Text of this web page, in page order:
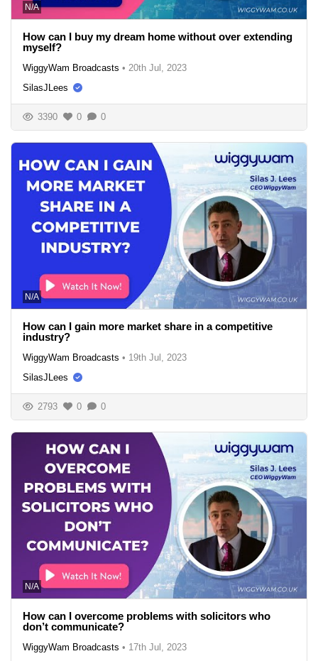
N/A
How can I buy my dream home without over extending
myself?
WiggyWam Broadcasts • 20th Jul, 2023
SilasJLees
3390 0 0
N/A
How can I gain more market share in a competitive
industry?
WiggyWam Broadcasts • 19th Jul, 2023
SilasJLees
2793 0 0
N/A
How can I overcome problems with solicitors who
don’t communicate?
WiggyWam Broadcasts • 17th Jul, 2023